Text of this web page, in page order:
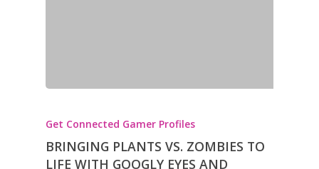
Get Connected Gamer Profiles
BRINGING PLANTS VS. ZOMBIES TO
LIFE WITH GOOGLY EYES AND